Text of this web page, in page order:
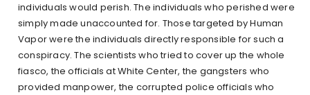
individuals would perish. The individuals who perished were
simply made unaccounted for. Those targeted by Human
Vapor were the individuals directly responsible for such a
conspiracy. The scientists who tried to cover up the whole
fiasco, the officials at White Center, the gangsters who
provided manpower, the corrupted police officials who